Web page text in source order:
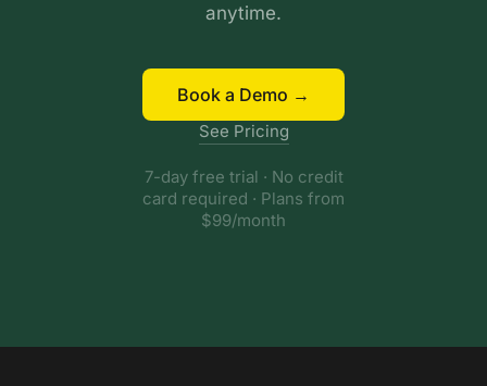
anytime.
Book a Demo →
See Pricing
7-day free trial · No credit
card required · Plans from
$99/month